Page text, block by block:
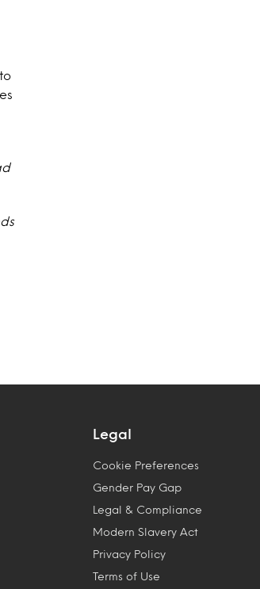
Legal
Cookie Preferences
Gender Pay Gap
Legal & Compliance
Modern Slavery Act
Privacy Policy
Terms of Use